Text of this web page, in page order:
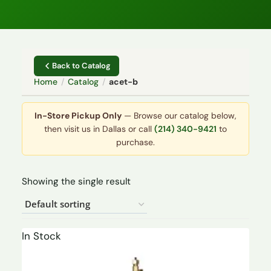
Back to Catalog
Home / Catalog / acet-b
In-Store Pickup Only — Browse our catalog below,
then visit us in Dallas or call (214) 340-9421 to
purchase.
Showing the single result
In Stock